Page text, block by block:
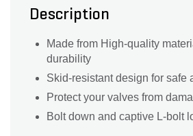
Description
Made from High-quality
durability
Skid-resistant design for safe
Protect your valves from
Bolt down and captive L-bolt